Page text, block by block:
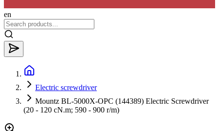
en
Electric screwdriver
Mountz BL-5000X-OPC (144389) Electric Screwdriver
(20 - 120 cN.m; 590 - 900 r/m)